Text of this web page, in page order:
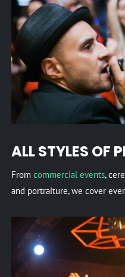
ALL STYLES OF
From commercial events,
and portraiture, we cover